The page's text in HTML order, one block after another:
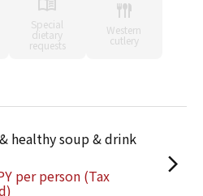
Special
dietary
requests
Western
cutlery
healthy soup & drink
per person (Tax